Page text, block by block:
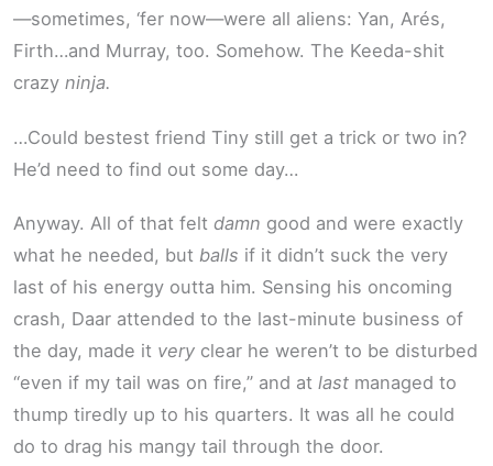
—sometimes, ‘fer now—were all aliens: Yan, Arés,
Firth…and Murray, too. Somehow. The Keeda-shit
crazy ninja.
…Could bestest friend Tiny still get a trick or two in?
He’d need to find out some day…
Anyway. All of that felt damn good and were exactly
what he needed, but balls if it didn’t suck the very
last of his energy outta him. Sensing his oncoming
crash, Daar attended to the last-minute business of
the day, made it very clear he weren’t to be disturbed
“even if my tail was on fire,” and at last managed to
thump tiredly up to his quarters. It was all he could
do to drag his mangy tail through the door.